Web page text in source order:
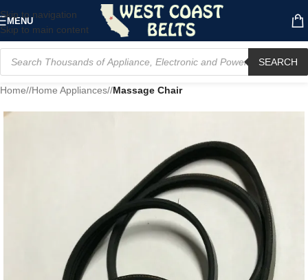
Skip to navigation
Skip to main content
MENU
SEARCH
Home/ Home Appliances/ Massage Chair